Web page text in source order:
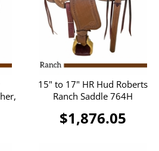
15" to 17" HR Hud Roberts
Ranch Saddle 764H
$1,876.05